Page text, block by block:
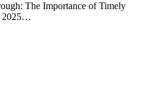
The Importance of Timely
2025…